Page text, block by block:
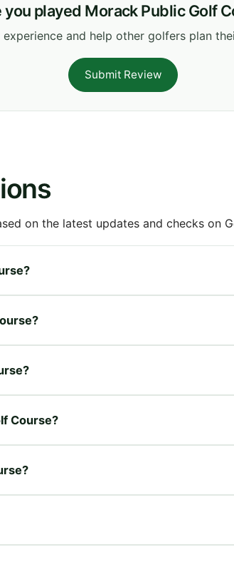
you played Morack Public Golf
experience and help other golfers plan
Submit Review
on the latest updates and checks on
Course?